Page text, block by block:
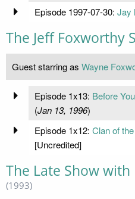
Episode 1997-07-30: Jay
The Jeff Foxworthy
Guest starring as Wayne
Episode 1x13: Before
(Jan 13, 1996)
Episode 1x12: Clan of
[Uncredited]
The Late Show
(1993)